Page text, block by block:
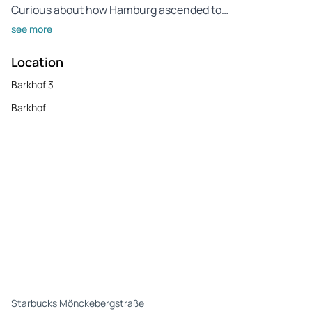
Curious about how Hamburg ascended to…
see more
Location
Barkhof 3
Barkhof
Starbucks Mönckebergstraße